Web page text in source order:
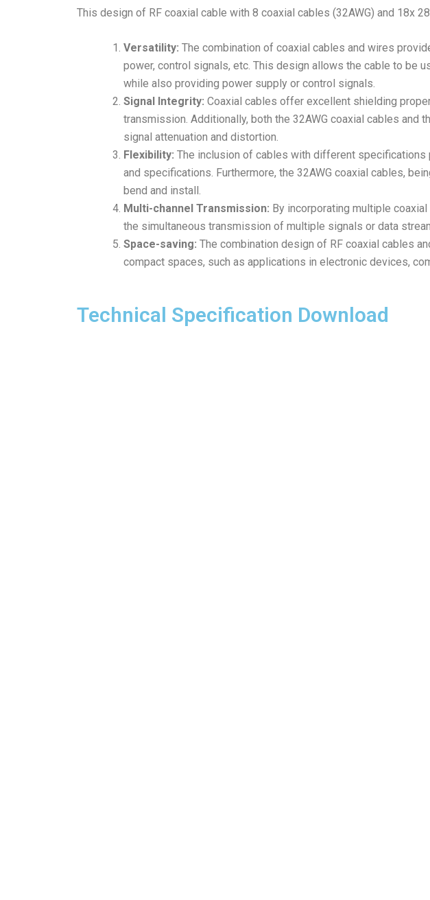
This design of RF coaxial cable with 8 coaxial cables (32AWG) and 18x
Versatility: The combination of coaxial cables and wires
power, control signals, etc. This design allows the cable to be
while also providing power supply or control signals.
Signal Integrity: Coaxial cables offer excellent shielding
transmission. Additionally, both the 32AWG coaxial cables and
signal attenuation and distortion.
Flexibility: The inclusion of cables with different
and specifications. Furthermore, the 32AWG coaxial cables,
bend and install.
Multi-channel Transmission: By incorporating multiple
the simultaneous transmission of multiple signals or data
Space-saving: The combination design of RF coaxial cables
compact spaces, such as applications in electronic devices,
Technical Specification Download